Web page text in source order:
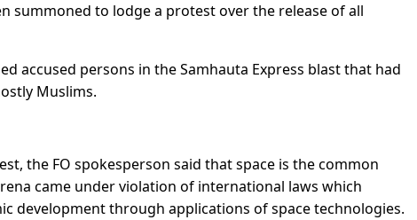
summoned to lodge a protest over the release of all
accused persons in the Samhauta Express blast that had
Muslims.
the FO spokesperson said that space is the common
came under violation of international laws which
development through applications of space technologies.